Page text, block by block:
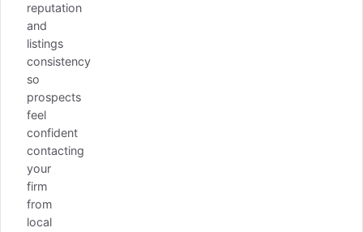
reputation
and
listings
consistency
so
prospects
feel
confident
contacting
your
firm
from
local